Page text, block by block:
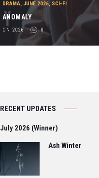
DRAMA, JUNE 2026, SCI-FI
ANOMALY
ON 2026 0
RECENT UPDATES
July 2026 (Winner)
Ash Winter